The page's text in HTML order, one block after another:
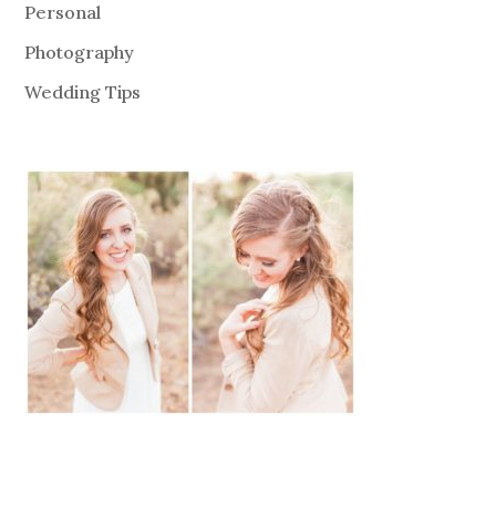
Personal
Photography
Wedding Tips